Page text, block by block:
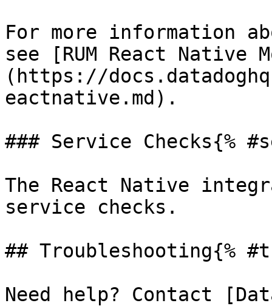
For more information
see [RUM React Native
(https://
eactnative.md).
### Service Checks{%
The React Native
service checks.
## Troubleshooting{%
Need help? Contact